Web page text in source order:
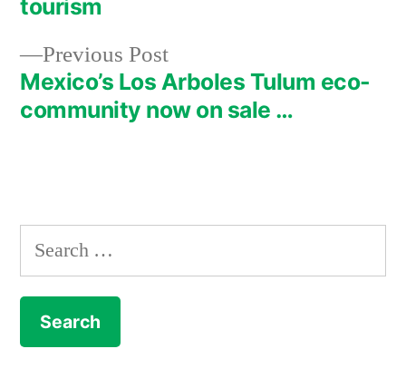
navigation
Previous PostPrevious
post:
Mexico’s Los Arboles Tulum eco-
community now on sale …
tourism
Search
for: